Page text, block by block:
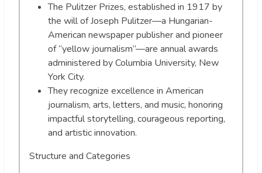
The Pulitzer Prizes, established in 1917 by
the will of Joseph Pulitzer—a Hungarian-
American newspaper publisher and pioneer
of “yellow journalism”—are annual awards
administered by Columbia University, New
York City.
They recognize excellence in American
journalism, arts, letters, and music, honoring
impactful storytelling, courageous reporting,
and artistic innovation.
Structure and Categories